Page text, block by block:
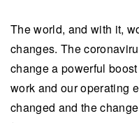
The world, and with it,
changes. The
change a powerful
work and our operating
changed and the